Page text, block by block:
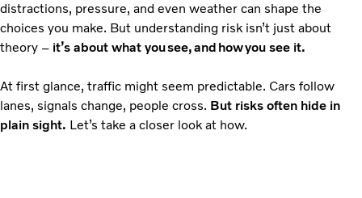
Services
Dealer Locator
Contact us
distractions, pressure, and even weather can shape the
choices you make. But understanding risk isn’t just about
theory – it’s about what you see, and how you see it.
At first glance, traffic might seem predictable. Cars follow
lanes, signals change, people cross. But risks often hide in
plain sight. Let’s take a closer look at how.